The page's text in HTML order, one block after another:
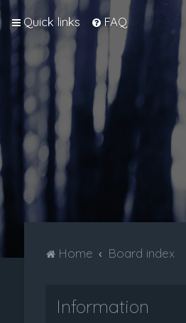
Quick links FAQ
Home Board index
Information